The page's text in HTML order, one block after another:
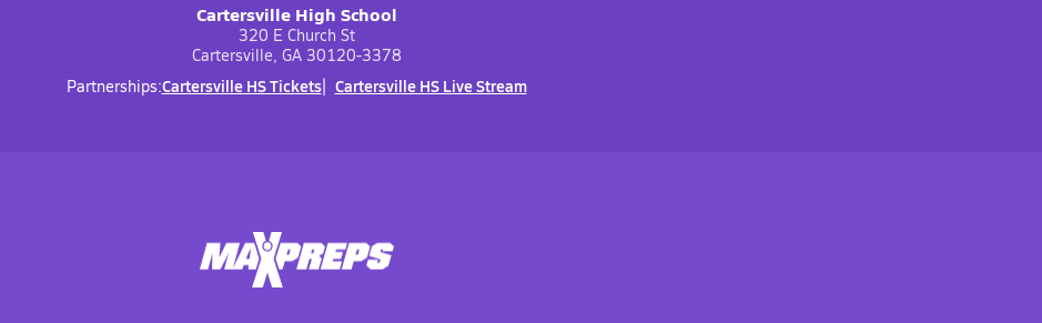
Cartersville High School
320 E Church St
Cartersville, GA 30120-3378
Partnerships:Cartersville HS Tickets Cartersville HS Live Stream